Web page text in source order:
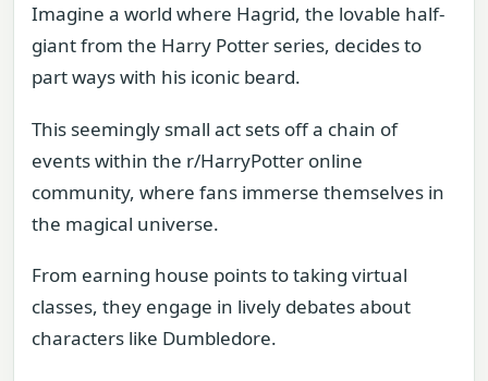
Imagine a world where Hagrid, the lovable half-
giant from the Harry Potter series, decides to
part ways with his iconic beard.
This seemingly small act sets off a chain of
events within the r/HarryPotter online
community, where fans immerse themselves in
the magical universe.
From earning house points to taking virtual
classes, they engage in lively debates about
characters like Dumbledore.